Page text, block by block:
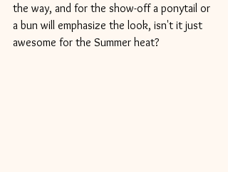
the way, and for the show-off a ponytail or
a bun will emphasize the look, isn't it just
awesome for the Summer heat?